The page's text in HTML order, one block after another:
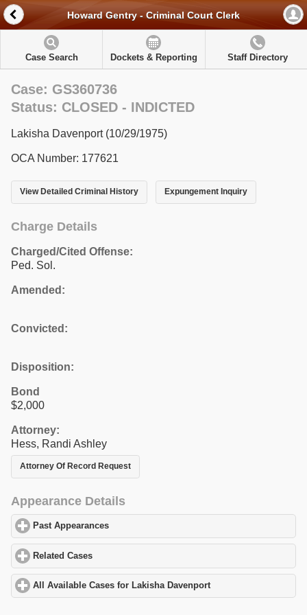
Howard Gentry - Criminal Court Clerk
Case Search Dockets & Reporting Staff Directory
Case: GS360736
Status: CLOSED - INDICTED
Lakisha Davenport (10/29/1975)
OCA Number: 177621
View Detailed Criminal History Expungement Inquiry
Charge Details
Charged/Cited Offense:
Ped. Sol.
Amended:
Convicted:
Disposition:
Bond
$2,000
Attorney:
Hess, Randi Ashley
Attorney Of Record Request
Appearance Details
Past Appearances
Related Cases
All Available Cases for Lakisha Davenportclick to expand